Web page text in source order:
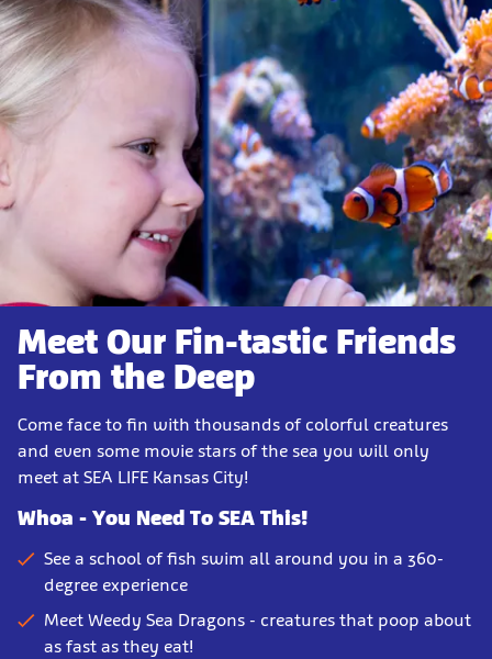
Meet Our Fin-tastic Friends
From the Deep
Come face to fin with thousands of colorful creatures
and even some movie stars of the sea you will only
meet at SEA LIFE Kansas City!
Whoa - You Need To SEA This!
See a school of fish swim all around you in a 360-
degree experience
Meet Weedy Sea Dragons - creatures that poop about
as fast as they eat!